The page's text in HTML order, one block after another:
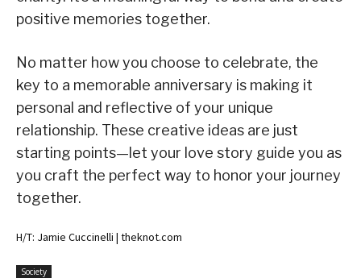
positive memories together.
No matter how you choose to celebrate, the
key to a memorable anniversary is making it
personal and reflective of your unique
relationship. These creative ideas are just
starting points—let your love story guide you as
you craft the perfect way to honor your journey
together.
H/T: Jamie Cuccinelli | theknot.com
Society